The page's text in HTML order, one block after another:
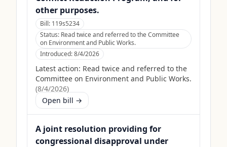
other purposes.
Bill: 119s5234
Status: Read twice and referred to the Committee
on Environment and Public Works.
Introduced:8/4/2026
Latest action: Read twice and referred to the
Committee on Environment and Public Works.
(8/4/2026)
Open bill →
A joint resolution providing for
congressional disapproval under